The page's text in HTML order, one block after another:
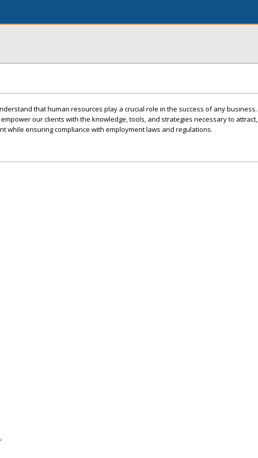
that human resources play a crucial role in the success of any business.
our clients with the knowledge, tools, and strategies necessary to attract,
while ensuring compliance with employment laws and regulations.